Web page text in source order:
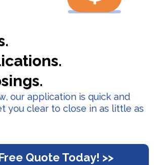
our application is quick and
you clear to close in as little as
Quote Today! >>